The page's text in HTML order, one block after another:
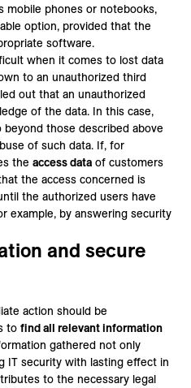
mobile phones or notebooks,
option, provided that the
software.
when it comes to lost data
to an unauthorized third
out that an unauthorized
of the data. In this case,
those described above
of such data. If, for
the access data of customers
the access concerned is
the authorized users have
example, by answering security
and secure
action should be
to find all relevant information
gathered not only
IT security with lasting effect in
to the necessary legal